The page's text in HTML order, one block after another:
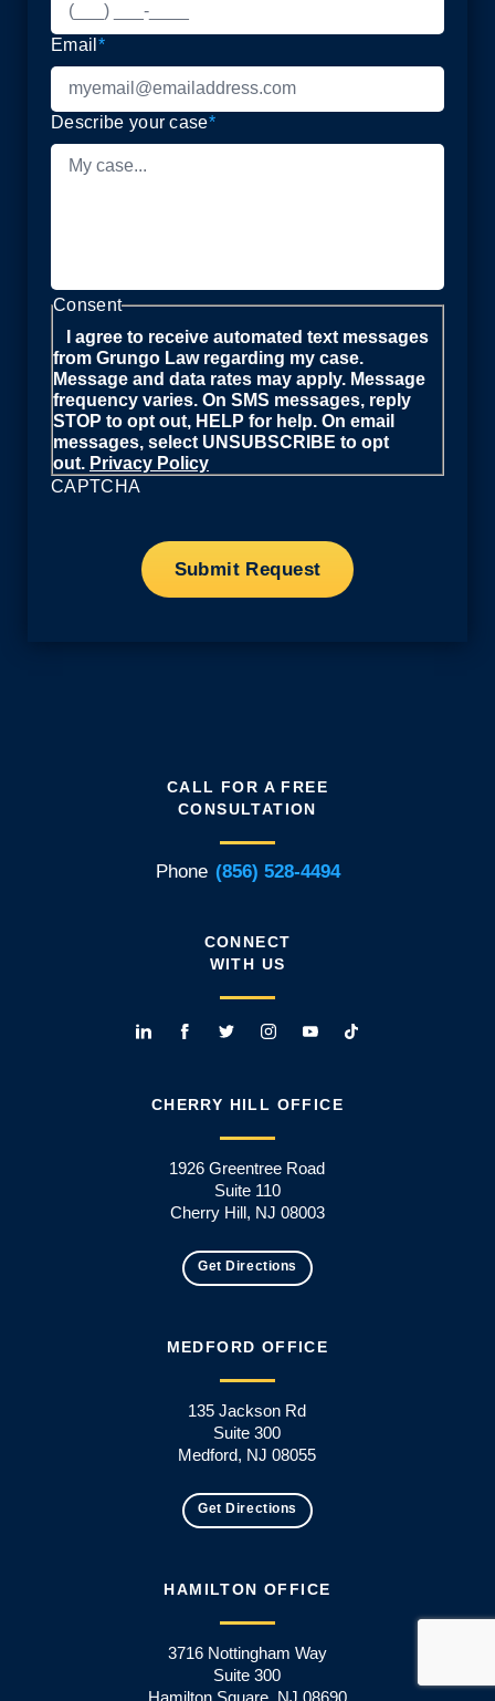
Email *
Describe your case*
Consent
I agree to receive automated text messages
from Grungo Law regarding my case.
Message and data rates may apply. Message
frequency varies. On SMS messages, reply
STOP to opt out, HELP for help. On email
messages, select UNSUBSCRIBE to opt
out. Privacy Policy
CAPTCHA
CALL FOR A FREE
CONSULTATION
Phone (856) 528-4494
CONNECT
WITH US
CHERRY HILL OFFICE
1926 Greentree Road
Suite 110
Cherry Hill, NJ 08003
Get Directions
MEDFORD OFFICE
135 Jackson Rd
Suite 300
Medford, NJ 08055
Get Directions
HAMILTON OFFICE
3716 Nottingham Way
Suite 300
Hamilton Square, NJ 08690